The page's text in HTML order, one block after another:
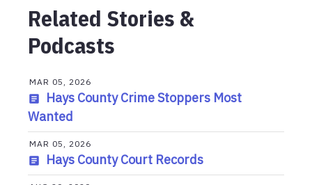
Related Stories &
Podcasts
MAR 05, 2026
Hays County Crime Stoppers Most
Wanted
MAR 05, 2026
Hays County Court Records